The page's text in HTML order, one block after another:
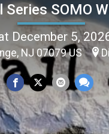
Series SOMO
December 5,
NJ 07079 US